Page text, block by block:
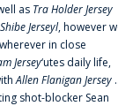
as Tra Holder Jersey
Jerseyl, however
in close
Jersey‘utes daily life,
Allen Flanigan Jersey
shot-blocker Sean